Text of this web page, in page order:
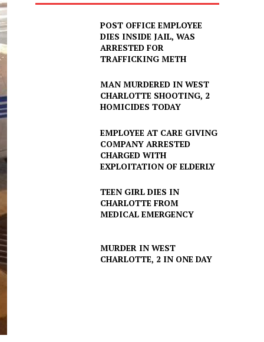
POST OFFICE EMPLOYEE
DIES INSIDE JAIL, WAS
ARRESTED FOR
TRAFFICKING METH
MAN MURDERED IN WEST
CHARLOTTE SHOOTING, 2
HOMICIDES TODAY
EMPLOYEE AT CARE GIVING
COMPANY ARRESTED
CHARGED WITH
EXPLOITATION OF ELDERLY
TEEN GIRL DIES IN
CHARLOTTE FROM
MEDICAL EMERGENCY
MURDER IN WEST
CHARLOTTE, 2 IN ONE DAY